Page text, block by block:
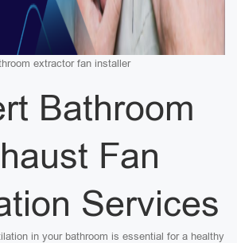
extractor fan installer
Bathroom
Fan
Services
in your bathroom is essential for a healthy